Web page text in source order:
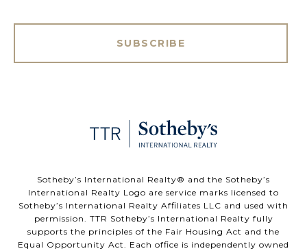
SUBSCRIBE
​​​​​Sotheby’s International Realty®️ and the Sotheby’s
International Realty Logo are service marks licensed to
Sotheby’s International Realty Affiliates LLC and used with
permission. TTR Sotheby’s International Realty fully
supports the principles of the Fair Housing Act and the
Equal Opportunity Act. Each office is independently owned